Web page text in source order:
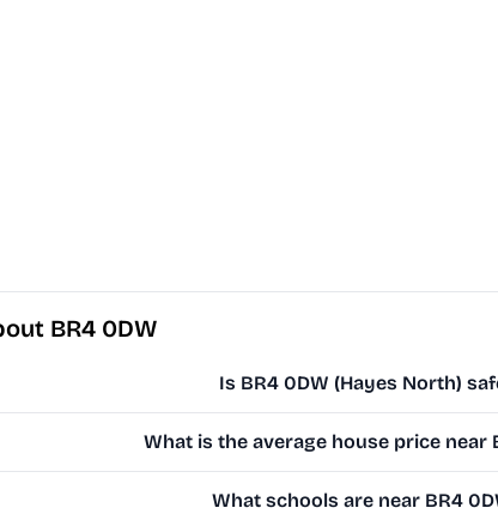
BR4 0DW
Is BR4 0DW (Hayes North)
What is the average house price near
What schools are near BR4